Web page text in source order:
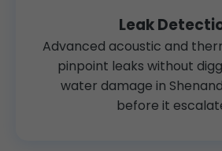
Leak
Advanced acoustic and
pinpoint leaks without
water damage in
before it